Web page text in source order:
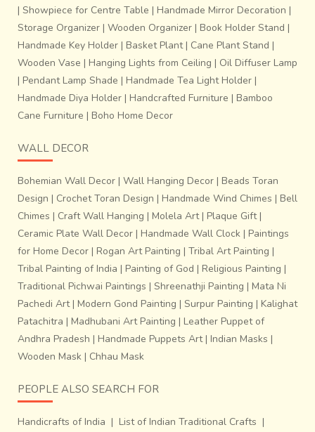
| Showpiece for Centre Table | Handmade Mirror Decoration |
Storage Organizer | Wooden Organizer | Book Holder Stand |
Handmade Key Holder | Basket Plant| Cane Plant Stand |
Wooden Vase | Hanging Lights from Ceiling | Oil Diffuser Lamp
| Pendant Lamp Shade | Handmade Tea Light Holder |
Handmade Diya Holder | Handcrafted Furniture | Bamboo
Cane Furniture | Boho Home Decor
WALL DECOR
Bohemian Wall Decor | Wall Hanging Decor | Beads Toran
Design | Crochet Toran Design | Handmade Wind Chimes | Bell
Chimes | Craft Wall Hanging | Molela Art| Plaque Gift|
Ceramic Plate Wall Decor | Handmade Wall Clock | Paintings
for Home Decor | Rogan Art Painting | Tribal Art Painting |
Tribal Painting of India | Painting of God | Religious Painting |
Traditional Pichwai Paintings | Shreenathji Painting | Mata Ni
Pachedi Art| Modern Gond Painting | Surpur Painting | Kalighat
Patachitra | Madhubani Art Painting | Leather Puppet of
Andhra Pradesh | Handmade Puppets Art| Indian Masks |
Wooden Mask | Chhau Mask
PEOPLE ALSO SEARCH FOR
Handicrafts of India | List of Indian Traditional Crafts |